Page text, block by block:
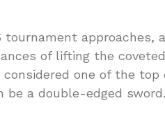
tournament approaches,
of lifting the
considered one of the
be a double-edged sword.